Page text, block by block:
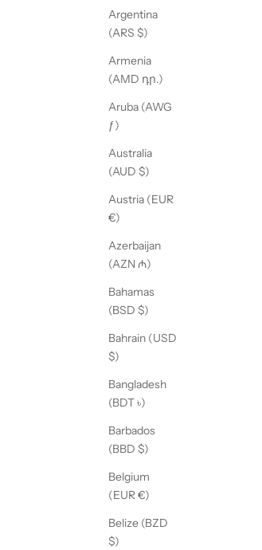
Argentina
(ARS $)
Armenia
(AMD դր.)
Aruba (AWG
ƒ)
Australia
(AUD $)
Austria (EUR
€)
Azerbaijan
(AZN ₼)
Bahamas
(BSD $)
Bahrain (USD
$)
Bangladesh
(BDT ৳)
Barbados
(BBD $)
Belgium
(EUR €)
Belize (BZD
$)